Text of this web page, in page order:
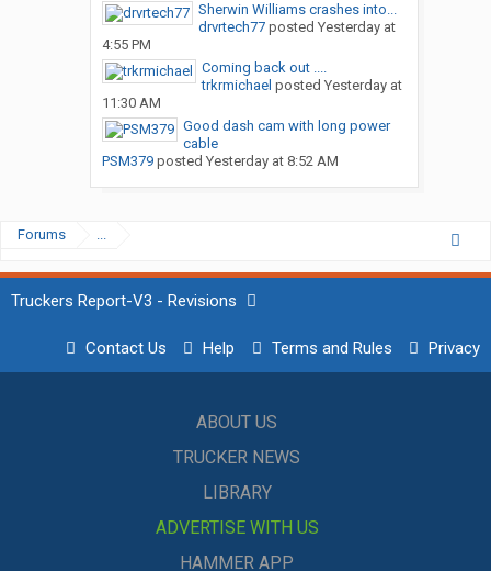
Sherwin Williams crashes into...
drvrtech77posted Yesterday at
4:55 PM
Coming back out ....
trkrmichael posted Yesterday at
11:30 AM
Good dash cam with long power
cable
PSM379posted Yesterday at 8:52 AM
Forums ...
Truckers Report-V3 - Revisions
Contact Us Help Terms and Rules Privacy
ABOUT US
TRUCKER NEWS
LIBRARY
ADVERTISE WITH US
HAMMER APP